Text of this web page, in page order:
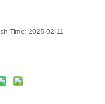
Time: 2025-02-11